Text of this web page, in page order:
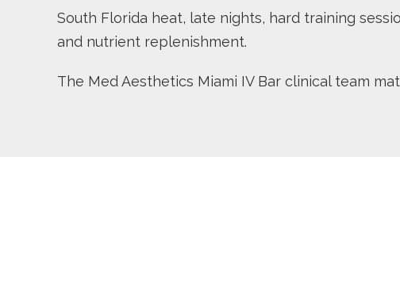
South Florida heat, late nights, hard training
and nutrient replenishment.
The Med Aesthetics Miami IV Bar clinical team